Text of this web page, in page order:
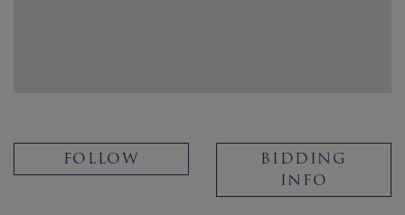
FOLLOW
BIDDING
INFO